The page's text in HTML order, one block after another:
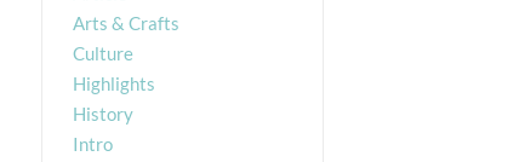
Arts & Crafts
Culture
Highlights
History
Intro